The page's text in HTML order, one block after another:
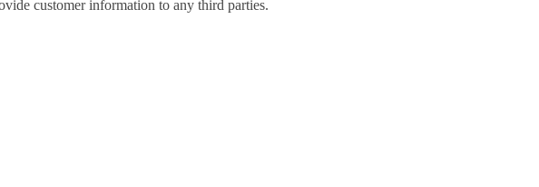
customer information to any third parties.